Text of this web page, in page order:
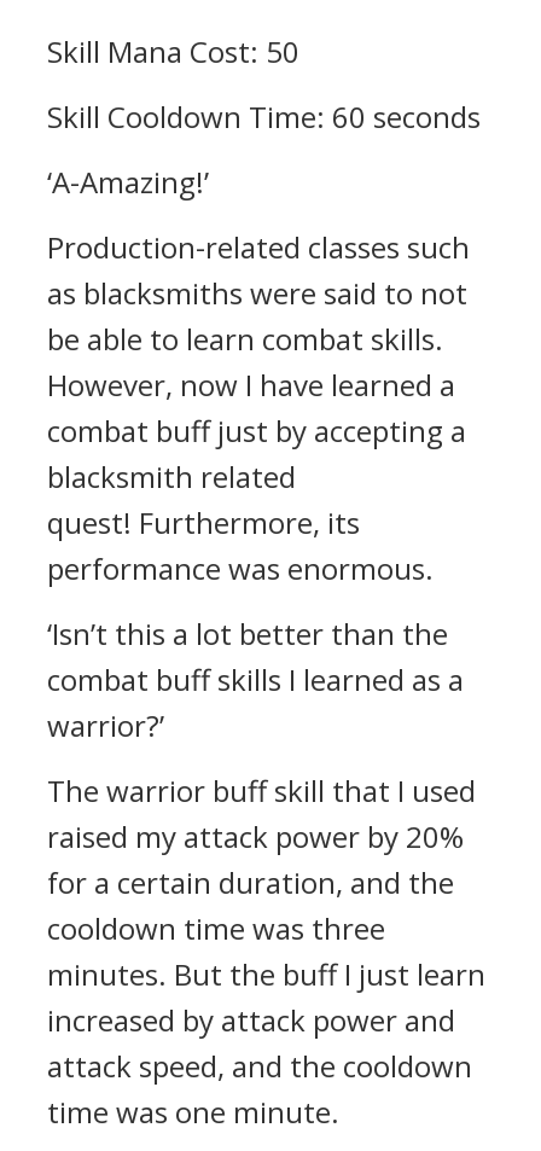
Skill Mana Cost: 50
Skill Cooldown Time: 60 seconds
‘A-Amazing!’
Production-related classes such
as blacksmiths were said to not
be able to learn combat skills.
However, now I have learned a
combat buff just by accepting a
blacksmith related
quest! Furthermore, its
performance was enormous.
‘Isn’t this a lot better than the
combat buff skills I learned as a
warrior?’
The warrior buff skill that I used
raised my attack power by 20%
for a certain duration, and the
cooldown time was three
minutes. But the buff I just learn
increased by attack power and
attack speed, and the cooldown
time was one minute.